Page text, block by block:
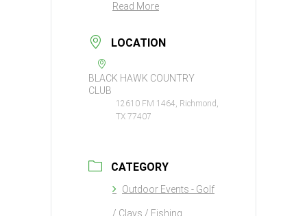
Read More
LOCATION
BLACK HAWK COUNTRY
CLUB
12610 FM 1464, Richmond,
TX 77407
CATEGORY
Outdoor Events - Golf
/ Clays / Fishing